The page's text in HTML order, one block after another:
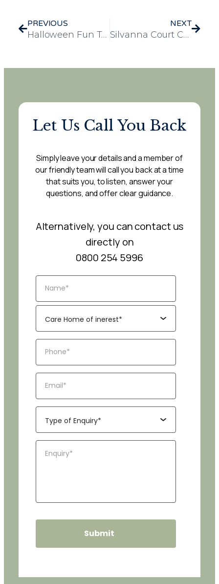
PREVIOUS
Halloween Fun Takes Over Runwood Homes Head Office!
NEXT
Silvanna Court Celebrates Halloween with Music, Dancing, and Community Spirit
Let Us Call You Back
Simply leave your details and a member of
our friendly team will call you back at a time
that suits you, to listen, answer your
questions, and offer clear guidance.
Alternatively, you can contact us
directly on
0800 254 5996